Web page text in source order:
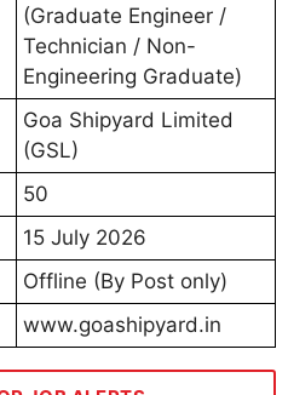
(Graduate Engineer /
Technician / Non-
Engineering Graduate)
Goa Shipyard Limited
(GSL)
50
15 July 2026
Offline (By Post only)
www.goashipyard.in